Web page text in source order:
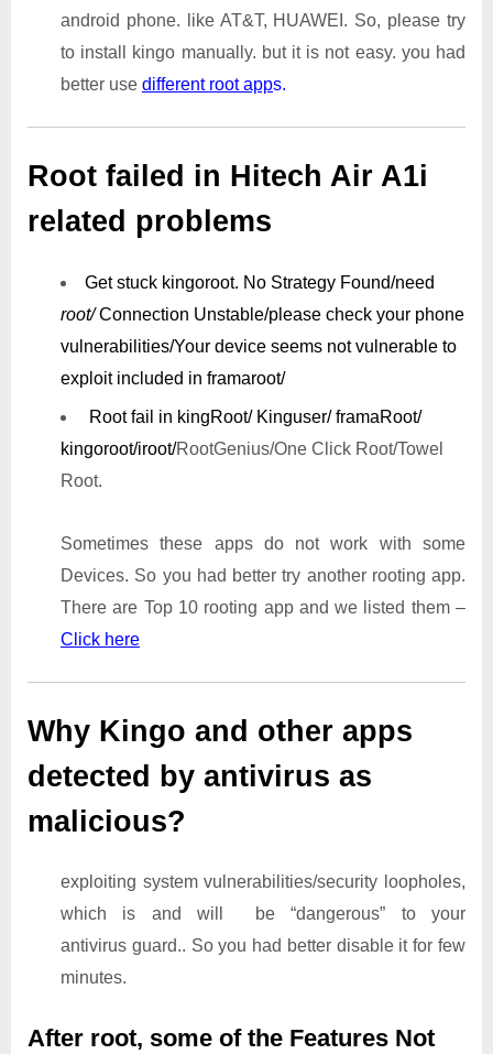
android phone. like AT&T, HUAWEI. So, please try
to install kingo manually. but it is not easy. you had
better use different root apps.
Root failed in Hitech Air A1i
related problems
Get stuck kingoroot. No Strategy Found/need
root/Connection Unstable/please check your phone
vulnerabilities/Your device seems not vulnerable to
exploit included in framaroot/
Root fail in kingRoot/ Kinguser/ framaRoot/
kingoroot/iroot/RootGenius/One Click Root/Towel
Root.
Sometimes these apps do not work with some
Devices. So you had better try another rooting app.
There are Top 10 rooting app and we listed them –
Click here
Why Kingo and other apps
detected by antivirus as
malicious?
exploiting system vulnerabilities/security loopholes,
which is and will be “dangerous” to your
antivirus guard.. So you had better disable it for few
minutes.
After root, some of the Features Not